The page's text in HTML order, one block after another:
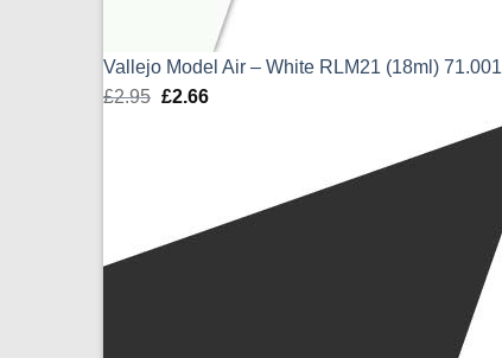
Vallejo Model Air – White RLM21 (18ml) 71.001
£2.95 Original
£2.66Current